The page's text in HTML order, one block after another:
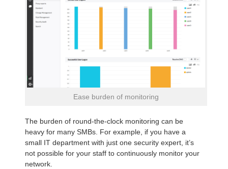
Ease burden of monitoring
The burden of round-the-clock monitoring can be
heavy for many SMBs. For example, if you have a
small IT department with just one security expert, it’s
not possible for your staff to continuously monitor your
network.